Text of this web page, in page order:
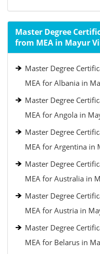
Master Degree
from MEA in Mayur
Master Degree
MEA for Albania in
Master Degree
MEA for Angola in
Master Degree
MEA for Argentina in
Master Degree
MEA for Australia in
Master Degree
MEA for Austria in
Master Degree
MEA for Belarus in